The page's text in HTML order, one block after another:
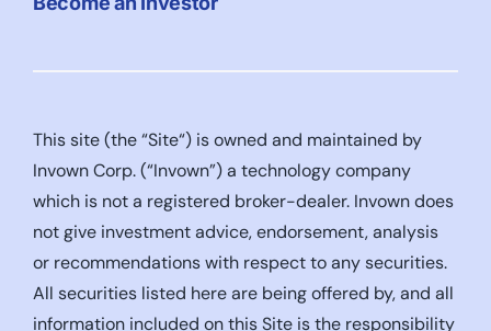
This site (the “Site“) is owned and maintained by
Invown Corp. (“Invown”) a technology company
which is not a registered broker-dealer. Invown does
not give investment advice, endorsement, analysis
or recommendations with respect to any securities.
All securities listed here are being offered by, and all
information included on this Site is the responsibility